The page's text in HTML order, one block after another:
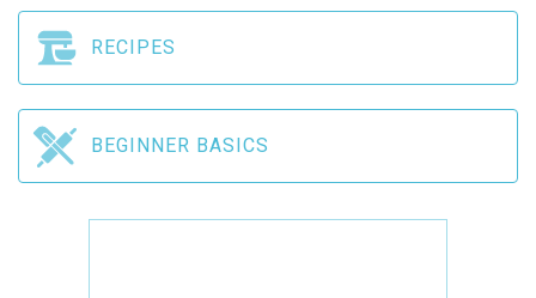
RECIPES
BEGINNER BASICS